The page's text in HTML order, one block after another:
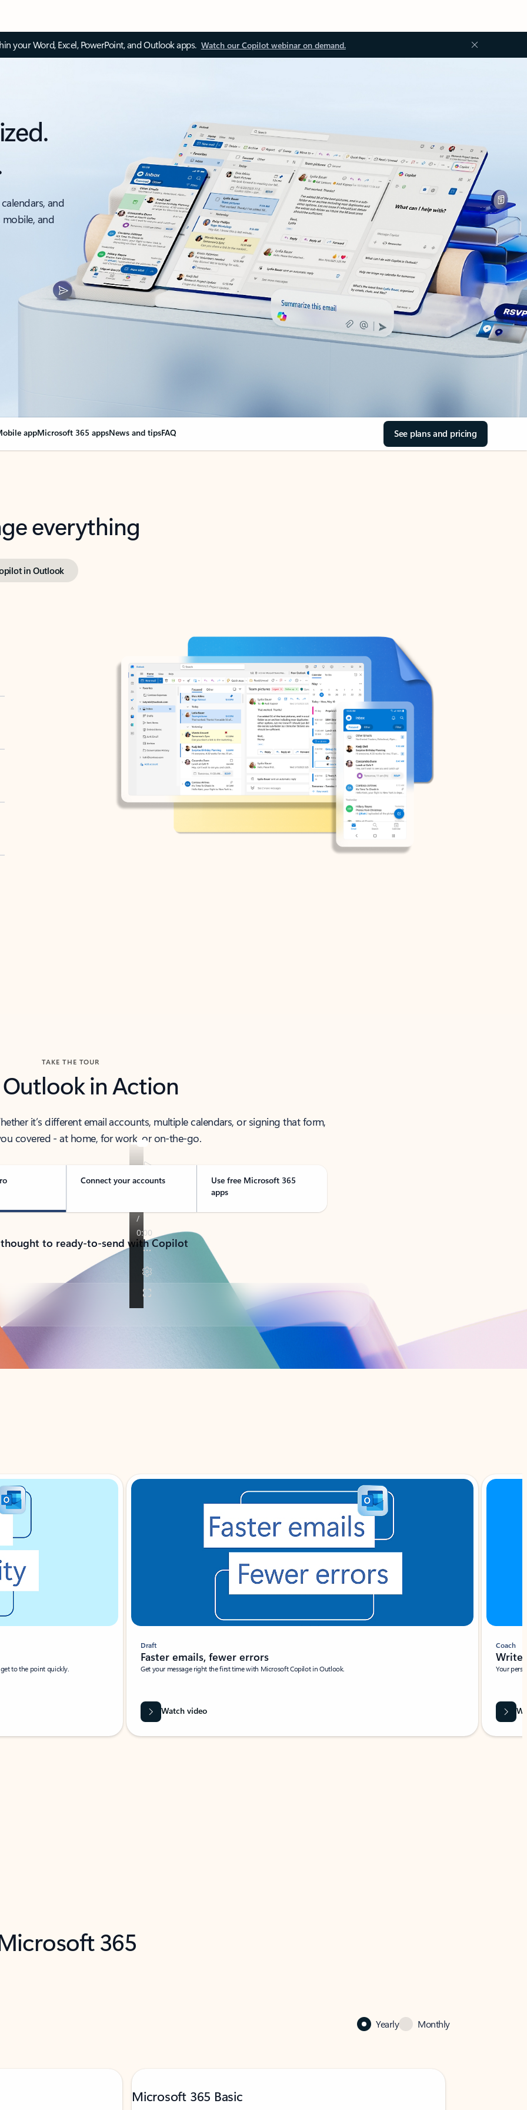
your Word, Excel, PowerPoint, and Outlook apps. Watch our Copilot webinar on demand.
and
and
appMicrosoft 365 appsNews and tipsFAQ See plans and pricing
everything
in Outlook
TAKE THE TOUR
Outlook in Action
it’s different email accounts, multiple calendars, or signing that form,
covered - at home, for work, or on-the-go.
Connect your accounts
Use free Microsoft 365
apps
to ready-to-send with Copilot
to the point quickly.
Draft
Faster emails, fewer errors
Get your message right the first time with Microsoft Copilot in Outlook.
Watch video
Coach
Write
Your
365
Yearly Monthly
Microsoft 365 Basic